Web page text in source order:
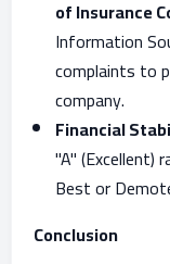
of Insurance
Information
complaints to
company.
Financial
"A" (Excellent)
Best or
Conclusion